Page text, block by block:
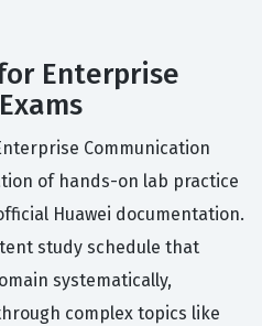
Enterprise
Communication
of hands-on lab practice
Huawei documentation.
study schedule that
systematically,
complex topics like